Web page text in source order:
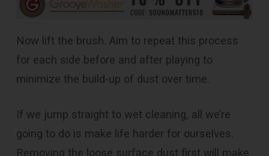
Now lift the brush. Aim to repeat this process
for each side before and after playing to
minimize the build-up of dust over time.
If we jump straight to wet cleaning, all we’re
going to do is make life harder for ourselves.
Removing the loose surface dust first will make